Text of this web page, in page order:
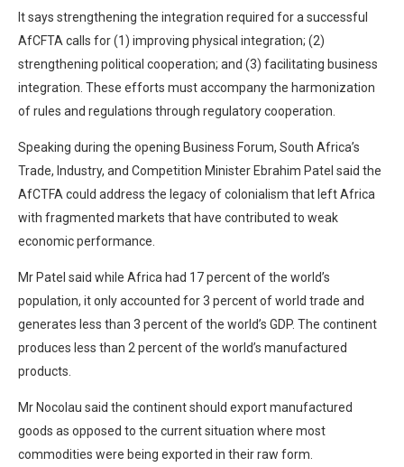
It says strengthening the integration required for a successful
AfCFTA calls for (1) improving physical integration; (2)
strengthening political cooperation; and (3) facilitating business
integration. These efforts must accompany the harmonization
of rules and regulations through regulatory cooperation.
Speaking during the opening Business Forum, South Africa’s
Trade, Industry, and Competition Minister Ebrahim Patel said the
AfCTFA could address the legacy of colonialism that left Africa
with fragmented markets that have contributed to weak
economic performance.
Mr Patel said while Africa had 17 percent of the world’s
population, it only accounted for 3 percent of world trade and
generates less than 3 percent of the world’s GDP. The continent
produces less than 2 percent of the world’s manufactured
products.
Mr Nocolau said the continent should export manufactured
goods as opposed to the current situation where most
commodities were being exported in their raw form.